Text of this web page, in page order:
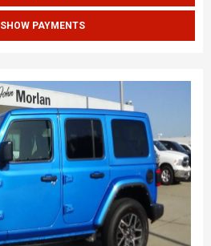
SHOW PAYMENTS